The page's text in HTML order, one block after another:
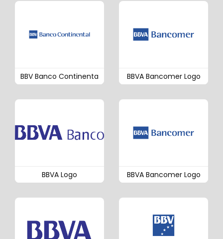
BBV Banco Continenta BBVA Bancomer Logo
BBVA Logo BBVA Bancomer Logo